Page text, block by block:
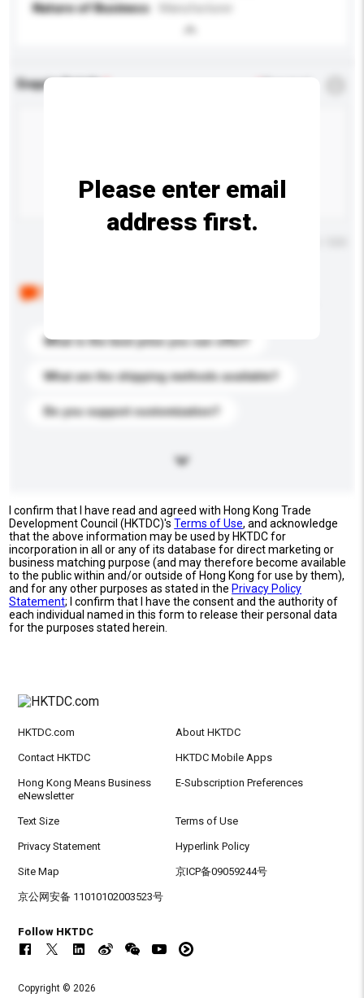
Nature of Business
Manufacturer
Enquiry Details
What is the best price you can offer?
What are the shipping methods available?
Do you support customization?
Please enter email
address first.
I confirm that I have read and agreed with Hong Kong Trade
Development Council (HKTDC)'sTerms of Use, and acknowledge
that the above information may be used by HKTDC for
incorporation in all or any of its database for direct marketing or
business matching purpose (and may therefore become available
to the public within and/or outside of Hong Kong for use by them),
and for any other purposes as stated in the Privacy Policy
Statement; I confirm that I have the consent and the authority of
each individual named in this form to release their personal data
for the purposes stated herein.
HKTDC.com About HKTDC
Contact HKTDC HKTDC Mobile Apps
Hong Kong Means Business
eNewsletter
E-Subscription Preferences
Text Size Terms of Use
Privacy Statement Hyperlink Policy
Site Map 京ICP备09059244号
京公网安备 11010102003523号
Follow HKTDC
Copyright © 2026